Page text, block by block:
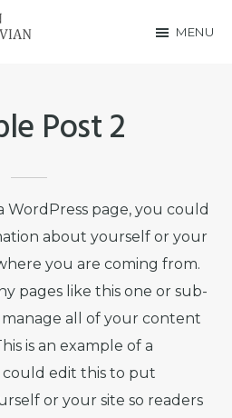
MENU
Post 2
WordPress page, you could
about yourself or your
you are coming from.
pages like this one or sub-
manage all of your content
is an example of a
could edit this to put
or your site so readers